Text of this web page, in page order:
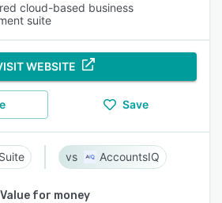
cloud-based business
suite
WEBSITE
Save
AccountsIQ
Value for money